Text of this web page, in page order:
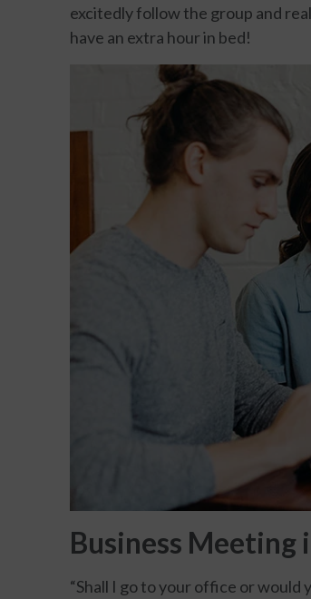
excitedly follow the group and
have an extra hour in bed!
Business Meeting
“Shall I go to your office or would